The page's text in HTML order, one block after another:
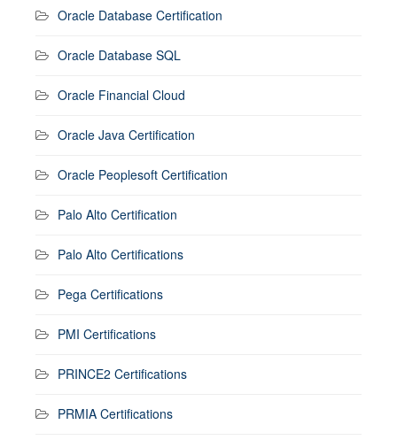
Oracle Database Certification
Oracle Database SQL
Oracle Financial Cloud
Oracle Java Certification
Oracle Peoplesoft Certification
Palo Alto Certification
Palo Alto Certifications
Pega Certifications
PMI Certifications
PRINCE2 Certifications
PRMIA Certifications